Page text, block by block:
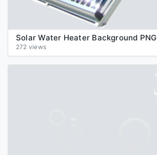
Solar Water Heater Background PNG
272 views